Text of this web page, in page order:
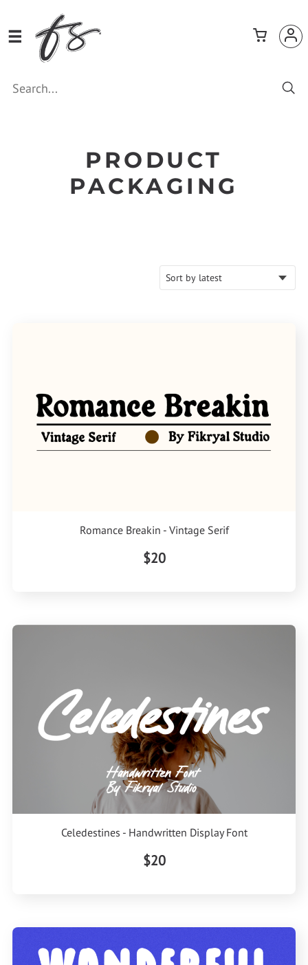
PRODUCT
PACKAGING
Romance Breakin - Vintage Serif
$20
Celedestines - Handwritten Display Font
$20